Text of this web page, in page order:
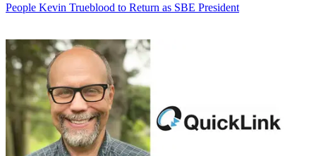
People Kevin Trueblood to Return as SBE President